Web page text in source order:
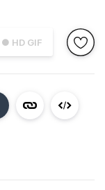
● HD GIF